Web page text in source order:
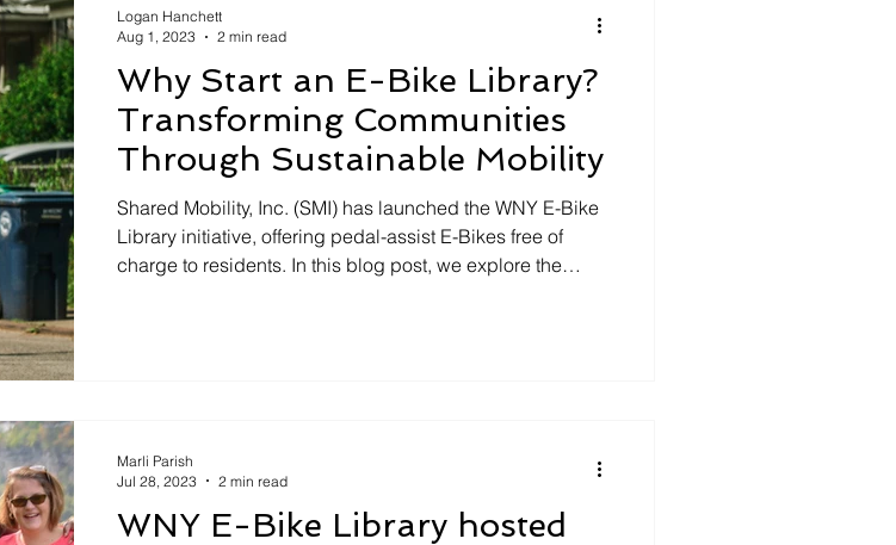
Why Start an E-Bike Library?
Transforming Communities
Through Sustainable Mobility
Shared Mobility, Inc. (SMI) has launched the WNY E-Bike
Library initiative, offering pedal-assist E-Bikes free of
charge to residents. In this blog post, we explore the
Logan Hanchett
Aug 1, 2023
2 min read
WNY E-Bike Library hosted
Marli Parish
Jul 28, 2023
2 min read